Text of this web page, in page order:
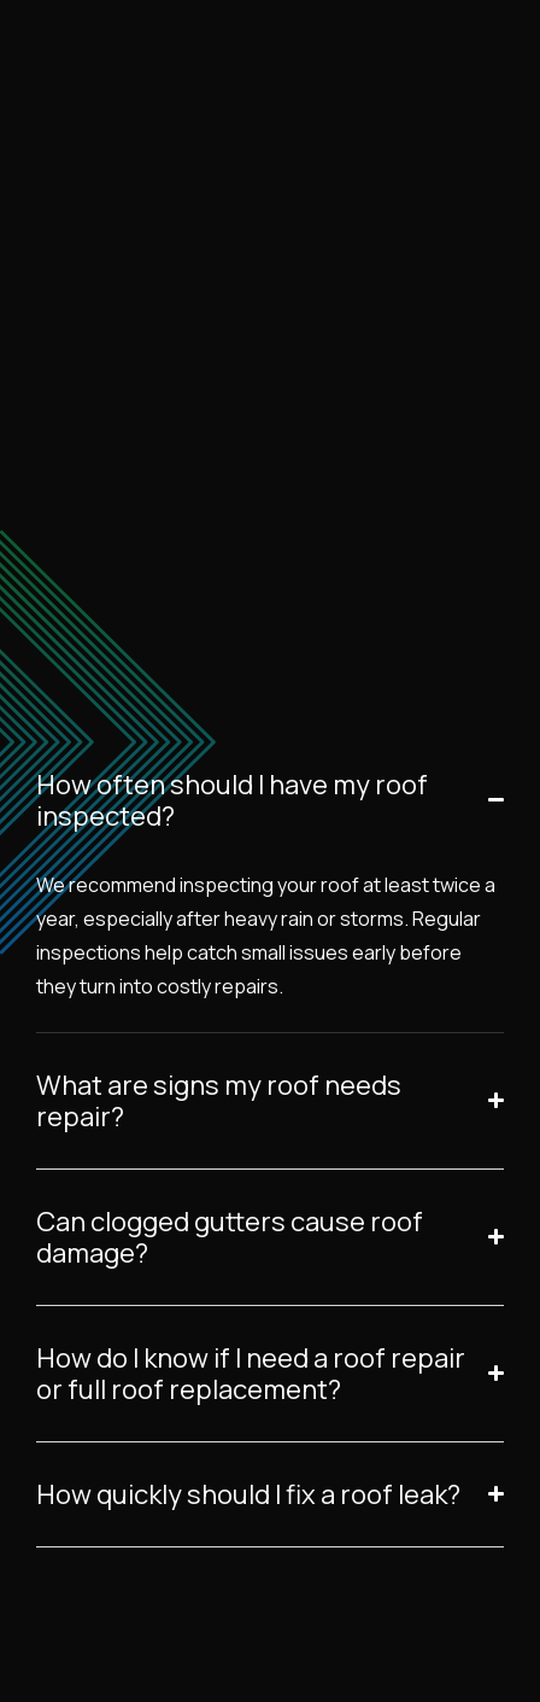
How often should I have my roof
inspected?
We recommend inspecting your roof at least twice a
year, especially after heavy rain or storms. Regular
inspections help catch small issues early before
they turn into costly repairs.
What are signs my roof needs
repair?
Can clogged gutters cause roof
damage?
How do I know if I need a roof repair
or full roof replacement?
How quickly should I fix a roof leak?